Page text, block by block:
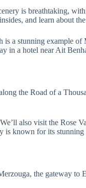
is breathtaking,
and learn about
a stunning example
in a hotel near Ait
the Road of a
also visit the Rose
known for its
the gateway